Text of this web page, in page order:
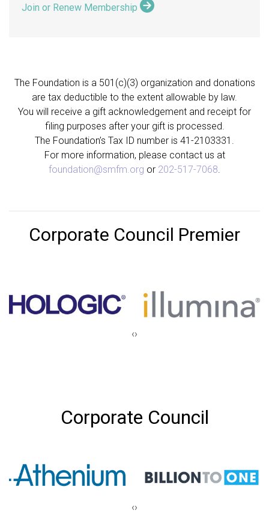
Join or Renew Membership
The Foundation is a 501(c)(3) organization and donations
are tax deductible to the extent allowable by law.
You will receive a gift acknowledgement and receipt for
filing purposes after your gift is processed.
The Foundation’s Tax ID number is 41-2103331.
For more information, please contact us at
foundation@smfm.org or 202-517-7068
Corporate Council Premier
‹›
Corporate Council
‹›